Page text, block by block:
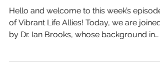
Hello and welcome to this week’s episode
of Vibrant Life Allies! Today, we are joined
by Dr. Ian Brooks, whose background in